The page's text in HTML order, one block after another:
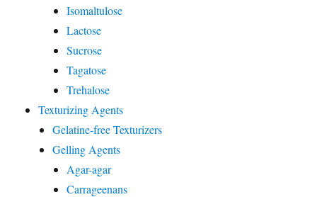
Isomaltulose
Lactose
Sucrose
Tagatose
Trehalose
Texturizing Agents
Gelatine-free Texturizers
Gelling Agents
Agar-agar
Carrageenans